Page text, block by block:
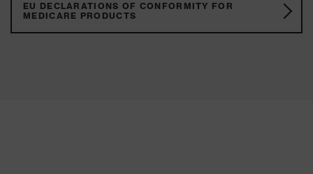
EU DECLARATIONS OF CONFORMITY FOR
MEDICARE PRODUCTS